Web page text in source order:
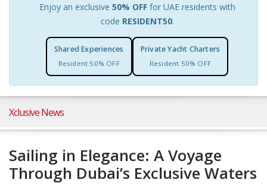
Enjoy an exclusive 50% OFFfor UAE residents with
code RESIDENT50.
Shared Experiences
Resident 50% OFF
Private Yacht Charters
Resident 50% OFF
Xclusive News
Sailing in Elegance: A Voyage
Through Dubai’s Exclusive Waters